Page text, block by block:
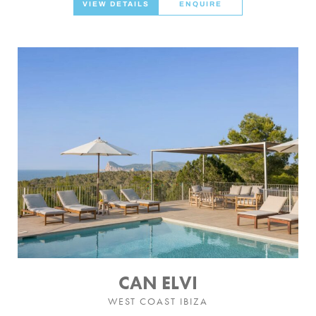
VIEW DETAILS ENQUIRE
CAN ELVI
WEST COAST IBIZA